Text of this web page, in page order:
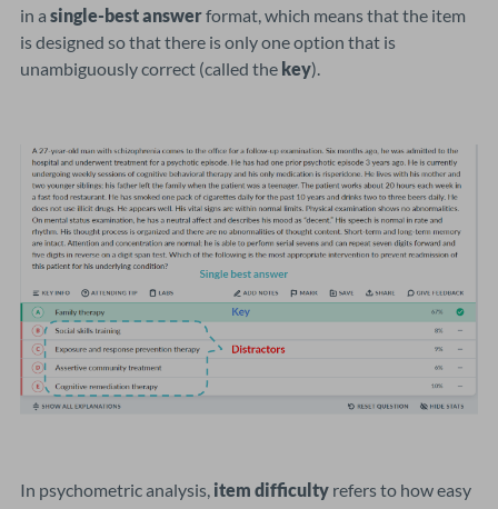
in a single-best answerformat, which means that the item
is designed so that there is only one option that is
unambiguously correct (called the key).
In psychometric analysis, item difficulty refers to how easy